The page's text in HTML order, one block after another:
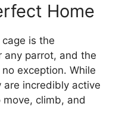
Home
is the
parrot, and the
no exception. While
incredibly active
climb, and